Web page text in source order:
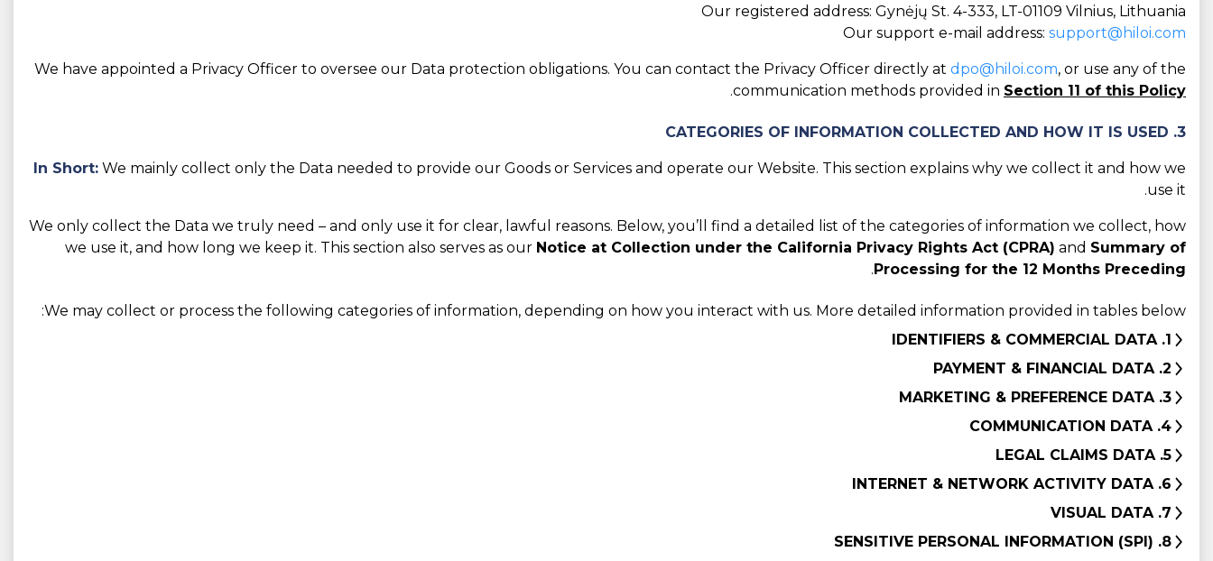
Our registered address: Gynėjų St. 4-333, LT-01109 Vilnius, Lithuania
Our support e-mail address: support@hiloi.com
We have appointed a Privacy Officer to oversee our Data protection obligations. You can contact the Privacy Officer directly at dpo@hiloi.com, or use any of the
communication methods provided in Section 11 of this Policy
.
3. CATEGORIES OF INFORMATION COLLECTED AND HOW IT IS USED
In Short: We mainly collect only the Data needed to provide our Goods or Services and operate our Website. This section explains why we collect it and how we
use it.
We only collect the Data we truly need – and only use it for clear, lawful reasons. Below, you’ll find a detailed list of the categories of information we collect, how
we use it, and how long we keep it. This section also serves as our Notice at Collection under the California Privacy Rights Act (CPRA) and Summary of
Processing for the 12 Months Preceding
.
We may collect or process the following categories of information, depending on how you interact with us. More detailed information provided in tables below:
1. IDENTIFIERS & COMMERCIAL DATA
2. PAYMENT & FINANCIAL DATA
3. MARKETING & PREFERENCE DATA
4. COMMUNICATION DATA
5. LEGAL CLAIMS DATA
6. INTERNET & NETWORK ACTIVITY DATA
7. VISUAL DATA
8. SENSITIVE PERSONAL INFORMATION (SPI)